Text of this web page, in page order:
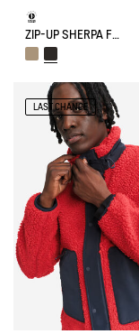
ZIP-UP SHERPA FLEECE
LAST CHANCE